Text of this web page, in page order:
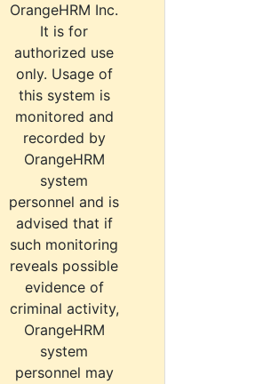
OrangeHRM Inc.
It is for
authorized use
only. Usage of
this system is
monitored and
recorded by
OrangeHRM
system
personnel and is
advised that if
such monitoring
reveals possible
evidence of
criminal activity,
OrangeHRM
system
personnel may